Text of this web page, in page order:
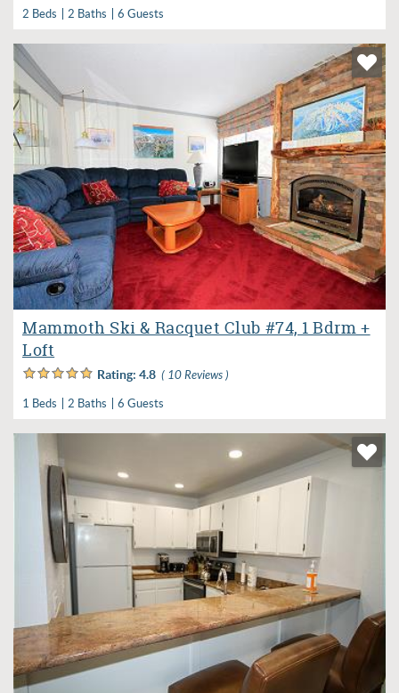
2 Beds 2 Baths 6 Guests
Mammoth Ski & Racquet Club #74, 1 Bdrm +
Loft
Rating: 4.8 ( 10 Reviews )
1 Beds 2 Baths 6 Guests